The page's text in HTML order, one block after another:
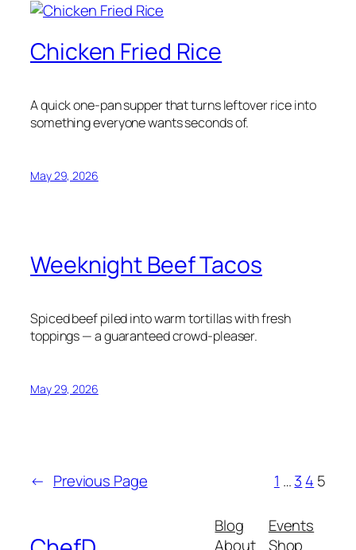
Chicken Fried Rice
A quick one-pan supper that turns leftover rice into
something everyone wants seconds of.
May 29, 2026
Weeknight Beef Tacos
Spiced beef piled into warm tortillas with fresh
toppings — a guaranteed crowd-pleaser.
May 29, 2026
← Previous Page 1 …3 4 5
Blog
About
Events
Shop